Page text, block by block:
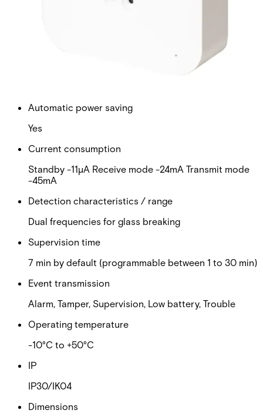
Battery type 2 x AA L91 Energizer
Automatic power saving
Yes
Current consumption
Standby -11µA Receive mode -24mA Transmit mode
-45mA
Detection characteristics / range
Dual frequencies for glass breaking
Supervision time
7 min by default (programmable between 1 to 30 min)
Event transmission
Alarm, Tamper, Supervision, Low battery, Trouble
Operating temperature
-10°C to +50°C
IP
IP30/IK04
Dimensions